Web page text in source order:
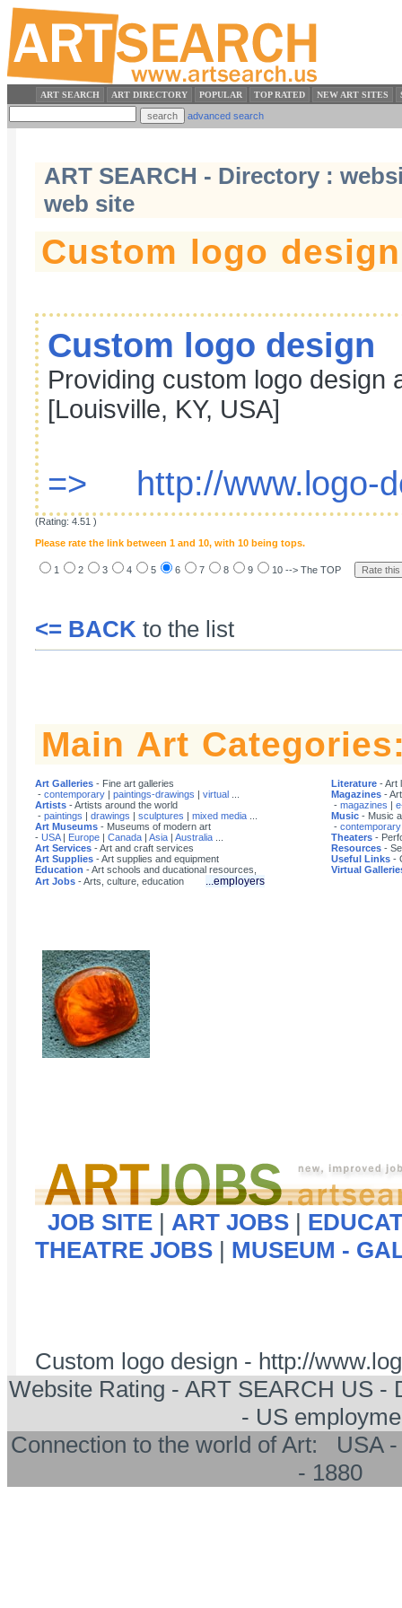
ART SEARCH ART DIRECTORY POPULAR TOP RATED NEW ART SITES
advanced search
ART SEARCH - Directory :
web site
Custom logo design
Custom logo design
Providing custom logo design
[Louisville, KY, USA]
=> http://www.logo-
(Rating: 4.51 )
Please rate the link between 1 and 10, with 10 being tops.
1 2 3 4 5 6 7 8 9 10 --> The TOP
<= BACK to the list
Main Art
Art Galleries - Fine art galleries
- contemporary | paintings-drawings | virtual
Artists - Artists around the world
- paintings | drawings | sculptures | mixed media
Art Museums - Museums of modern art
- USA| Europe | Canada | Asia | Australia
Art Services - Art and craft services
Art Supplies - Art supplies and equipment
Education - Art schools and ducational resources,
Art Jobs - Arts, culture, education ...employers
Literature - Art
Magazines -
- magazines |
Music - Music
- contemporary
Theaters -
Resources -
Useful Links -
Virtual
JOB SITE | ART JOBS |
THEATRE JOBS | MUSEUM -
Custom logo design - http://
Website Rating - ART SEARCH US
- US
Connection to the world of Art: USA
- 1880